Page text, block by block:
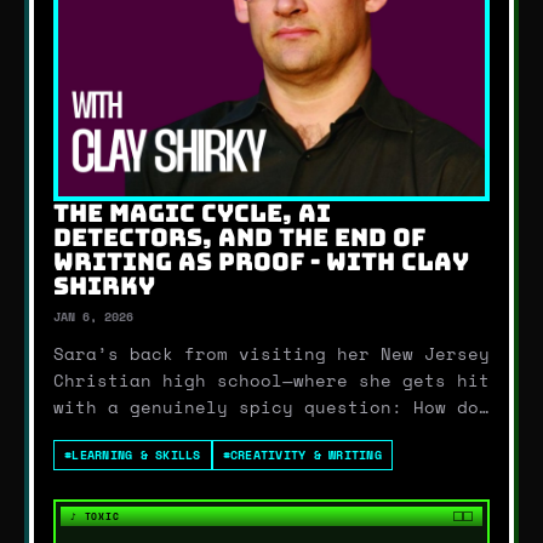
THE MAGIC CYCLE, AI
DETECTORS, AND THE END OF
WRITING AS PROOF - WITH CLAY
SHIRKY
JAN 6, 2026
Sara’s back from visiting her New Jersey
Christian high school—where she gets hit
with a genuinely spicy question: How do
there, we go straight into the bigger
getting stress-tested by AI in real
#LEARNING & SKILLS #CREATIVITY & WRITING
♪TOXIC